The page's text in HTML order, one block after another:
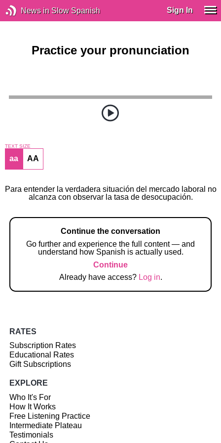
News in Slow Spanish Sign In
Practice your pronunciation
TEXT SIZE
aa AA
Para entender la verdadera situación del mercado laboral no
alcanza con observar la tasa de desocupación.
Continue the conversation
Go further and experience the full content — and
understand how Spanish is actually used.
Continue
Already have access? Log in.
RATES
Subscription Rates
Educational Rates
Gift Subscriptions
EXPLORE
Who It's For
How It Works
Free Listening Practice
Intermediate Plateau
Testimonials